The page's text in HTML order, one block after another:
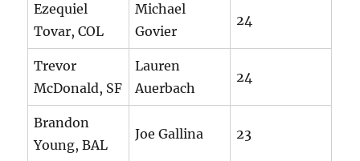
Ezequiel
Tovar, COL
Michael
Govier
24
Trevor
McDonald, SF
Lauren
Auerbach
24
Brandon
Young, BAL
Joe Gallina 23